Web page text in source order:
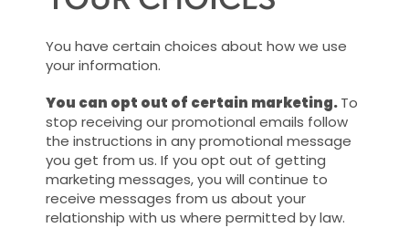
You have certain choices about how we use
your information.
You can opt out of certain marketing.To
stop receiving our promotional emails follow
the instructions in any promotional message
you get from us. If you opt out of getting
marketing messages, you will continue to
receive messages from us about your
relationship with us where permitted by law.